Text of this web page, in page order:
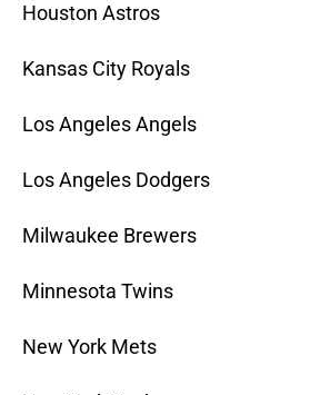
Houston Astros
Kansas City Royals
Los Angeles Angels
Los Angeles Dodgers
Milwaukee Brewers
Minnesota Twins
New York Mets